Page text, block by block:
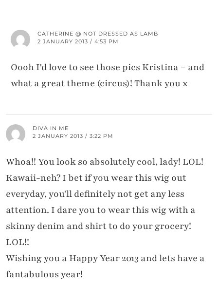
CATHERINE @ NOT DRESSED AS LAMB
2 JANUARY 2013 / 4:53 PM
Oooh I'd love to see those pics Kristina – and
what a great theme (circus)! Thank you x
DIVA IN ME
2 JANUARY 2013 / 3:22 PM
Whoa!! You look so absolutely cool, lady! LOL!
Kawaii-neh? I bet if you wear this wig out
everyday, you'll definitely not get any less
attention. I dare you to wear this wig with a
skinny denim and shirt to do your grocery!
LOL!!
Wishing you a Happy Year 2013 and lets have a
fantabulous year!